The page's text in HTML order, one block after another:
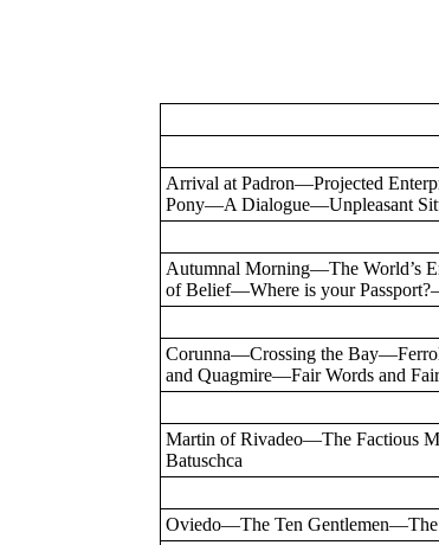
Arrival at Padron—Projected
Pony—A Dialogue—Unpleasant
Autumnal Morning—The
of Belief—Where is your
Corunna—Crossing the
and Quagmire—Fair Words and
Martin of Rivadeo—The Factious
Batuschca
Oviedo—The Ten